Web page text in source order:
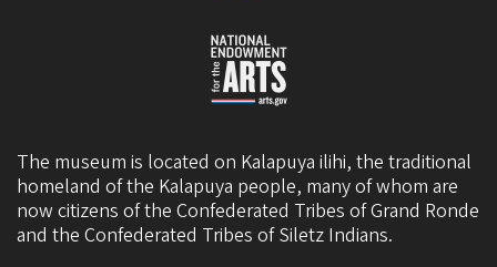
The museum is located on Kalapuya ilihi, the traditional
homeland of the Kalapuya people, many of whom are
now citizens of the Confederated Tribes of Grand Ronde
and the Confederated Tribes of Siletz Indians.